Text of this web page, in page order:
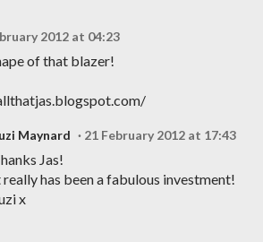
2012 at 04:23
of that blazer!
Maynard 21 February 2012 at 17:43
Jas!
really has been a fabulous investment!
x